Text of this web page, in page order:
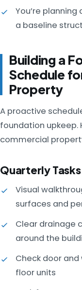
You’re
a baseline
Building a
Schedule
Property
A proactive
foundation upkeep.
commercial
Quarterly Tasks
Visual
surfaces and
Clear drainage
around the
Check door
floor units